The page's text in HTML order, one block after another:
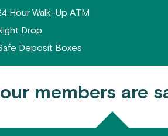
Hour Walk-Up ATM
Drop
Deposit Boxes
members are